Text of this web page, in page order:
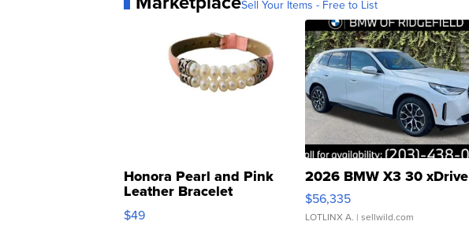
Sell Your Items - Free to List
Honora Pearl and Pink
Leather Bracelet
Adjustable Buckle Clo...
$49
2026 BMW X3 30 xDrive
$56,335
LOTLINX A. | sellwild.com